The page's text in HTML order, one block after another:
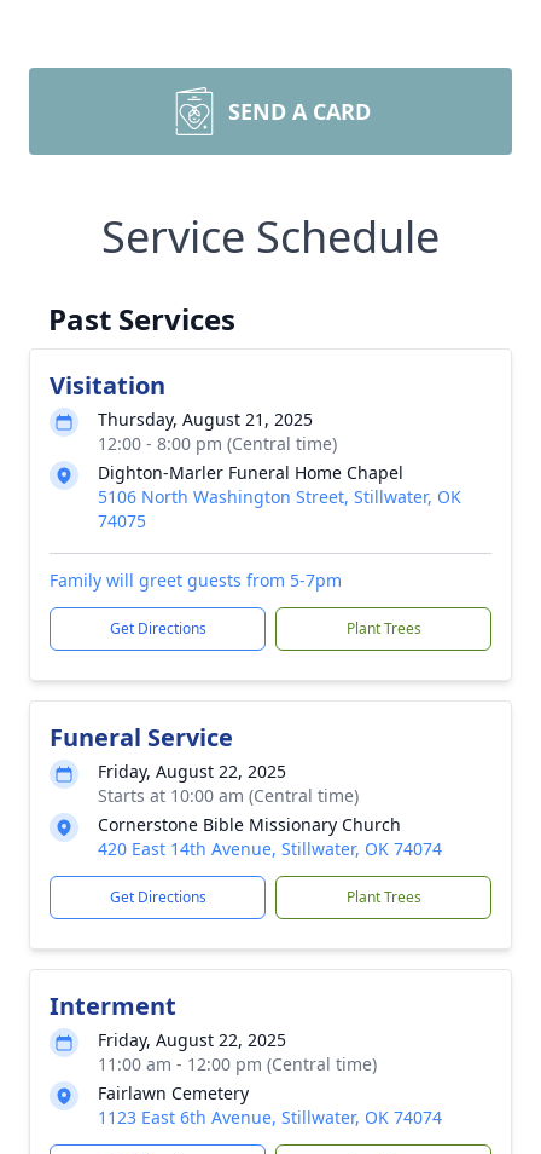
SEND A CARD
Service Schedule
Past Services
Visitation
Thursday, August 21, 2025
12:00 - 8:00 pm (Central time)
Dighton-Marler Funeral Home Chapel
5106 North Washington Street, Stillwater, OK
74075
Family will greet guests from 5-7pm
Get Directions Plant Trees
Funeral Service
Friday, August 22, 2025
Starts at 10:00 am (Central time)
Cornerstone Bible Missionary Church
420 East 14th Avenue, Stillwater, OK 74074
Get Directions Plant Trees
Interment
Friday, August 22, 2025
11:00 am - 12:00 pm (Central time)
Fairlawn Cemetery
1123 East 6th Avenue, Stillwater, OK 74074